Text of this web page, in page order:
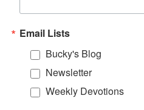
Email Lists
Bucky's Blog
Newsletter
Weekly Devotions